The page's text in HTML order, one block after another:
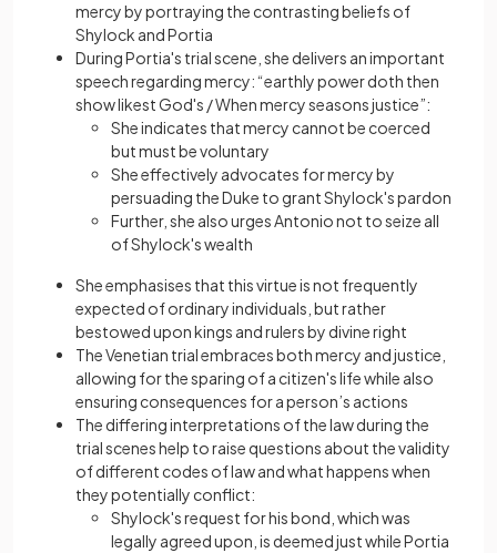
mercy by portraying the contrasting beliefs of
Shylock and Portia
During Portia's trial scene, she delivers an important
speech regarding mercy: “earthly power doth then
show likest God's / When mercy seasons justice”:
She indicates that mercy cannot be coerced
but must be voluntary
She effectively advocates for mercy by
persuading the Duke to grant Shylock's pardon
Further, she also urges Antonio not to seize all
of Shylock's wealth
She emphasises that this virtue is not frequently
expected of ordinary individuals, but rather
bestowed upon kings and rulers by divine right
The Venetian trial embraces both mercy and justice,
allowing for the sparing of a citizen's life while also
ensuring consequences for a person’s actions
The differing interpretations of the law during the
trial scenes help to raise questions about the validity
of different codes of law and what happens when
they potentially conflict:
Shylock's request for his bond, which was
legally agreed upon, is deemed just while Portia